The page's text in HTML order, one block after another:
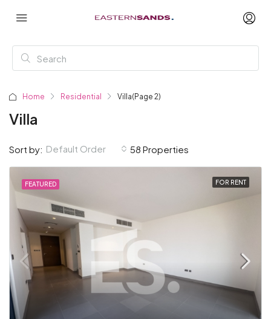
Home Residential Villa(Page 2)
Villa
58 Properties
Sort by: Default Order
FEATURED FOR RENT